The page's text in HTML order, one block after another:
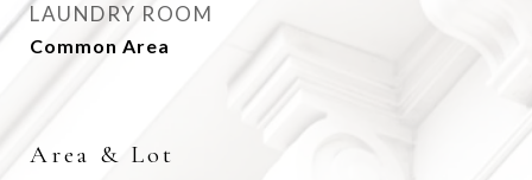
LAUNDRY ROOM
Common Area
Area & Lot